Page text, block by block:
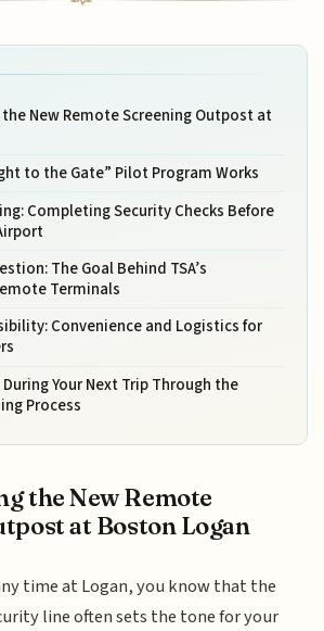
New Remote Screening Outpost at
to the Gate” Pilot Program Works
Completing Security Checks Before
The Goal Behind TSA’s
Terminals
Convenience and Logistics for
Your Next Trip Through the
Process
the New Remote
at Boston Logan
time at Logan, you know that the
line often sets the tone for your